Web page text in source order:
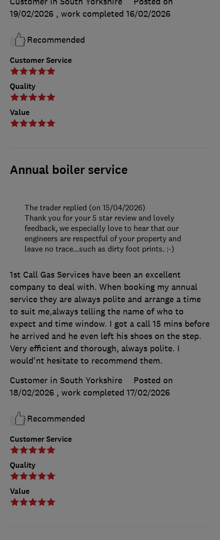
Customer Service
Quality
Value
19/02/2026 , work completed 16/02/2026
Recommended
Annual boiler service
Customer Service
Quality
Value
1st Call Gas Services have been an excellent
company to deal with. When booking my annual
service they are always polite and arrange a time
to suit me,always telling the name of who to
expect and time window. I got a call 15 mins before
he arrived and he even left his shoes on the step.
Very efficient and thorough, always polite. I
would'nt hesitate to recommend them.
Customer in South Yorkshire
Posted on
18/02/2026 , work completed 17/02/2026
Recommended
The trader replied (on 15/04/2026)
Thank you for your 5 star review and lovely
feedback, we especially love to hear that our
engineers are respectful of your property and
leave no trace...such as dirty foot prints. :-)